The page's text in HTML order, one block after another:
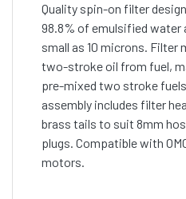
Quality spin-on filter
98.8% of emulsified water
small as 10 microns. Filter
two-stroke oil from fuel,
pre-mixed two stroke
assembly includes filter
brass tails to suit 8mm
plugs. Compatible with
motors.